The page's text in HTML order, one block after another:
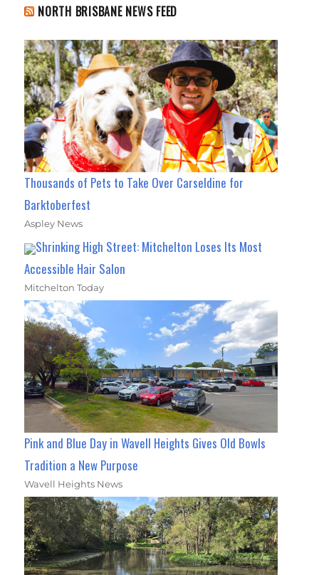
NORTH BRISBANE NEWS FEED
Thousands of Pets to Take Over Carseldine for
Barktoberfest
Aspley News
Shrinking High Street: Mitchelton Loses Its Most
Accessible Hair Salon
Mitchelton Today
Pink and Blue Day in Wavell Heights Gives Old Bowls
Tradition a New Purpose
Wavell Heights News